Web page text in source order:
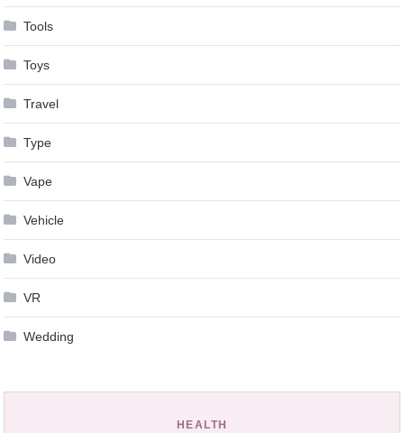
Tools
Toys
Travel
Type
Vape
Vehicle
Video
VR
Wedding
HEALTH